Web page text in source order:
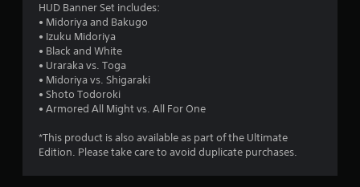
s
HUD Banner Set includes:
• Midoriya and Bakugo
• Izuku Midoriya
• Black and White
• Uraraka vs. Toga
• Midoriya vs. Shigaraki
• Shoto Todoroki
• Armored All Might vs. All For One
*This product is also available as part of the Ultimate
Edition. Please take care to avoid duplicate purchases.